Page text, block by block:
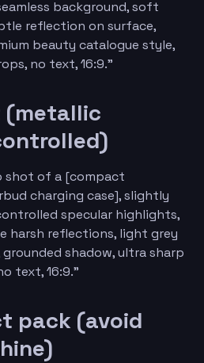
background, soft
reflection on surface,
beauty catalogue style,
no text, 16:9.”
(metallic
shot of a [compact
charging case], slightly
specular highlights,
harsh reflections, light grey
shadow, ultra sharp
text, 16:9.”
pack (avoid